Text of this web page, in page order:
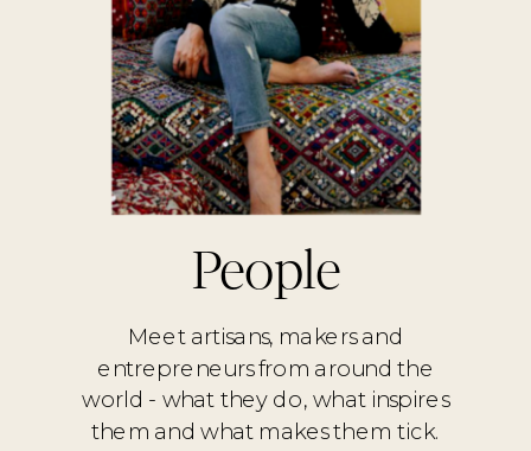
Meet artisans, makers and
entrepreneurs from around the
world - what they do, what inspires
them and what makes them tick.
People